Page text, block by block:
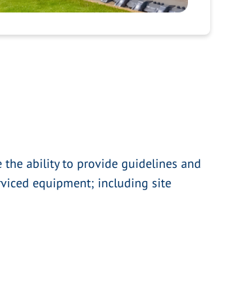
the ability to provide guidelines and
equipment; including site